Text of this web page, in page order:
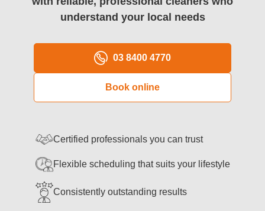
Regular Domestic Cleaning
BBQ Cleaning
Window Cleaning
After Builders
understand your local needs
03 8400 4770
Book online
Certified professionals you can trust
Flexible scheduling that suits your lifestyle
Consistently outstanding results